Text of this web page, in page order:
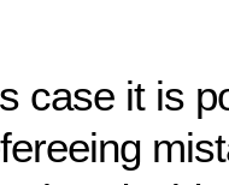
case it is